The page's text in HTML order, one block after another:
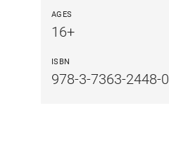
AGES
16+
ISBN
978-3-7363-2448-0